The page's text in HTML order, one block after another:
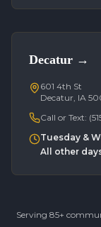
Decatur →
601 4th St
Decatur, IA
Call or Text:
Tuesday &
All other
Serving 85+